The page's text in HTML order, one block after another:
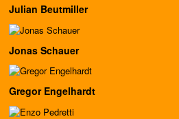
Julian Beutmiller
Jonas Schauer
Gregor Engelhardt